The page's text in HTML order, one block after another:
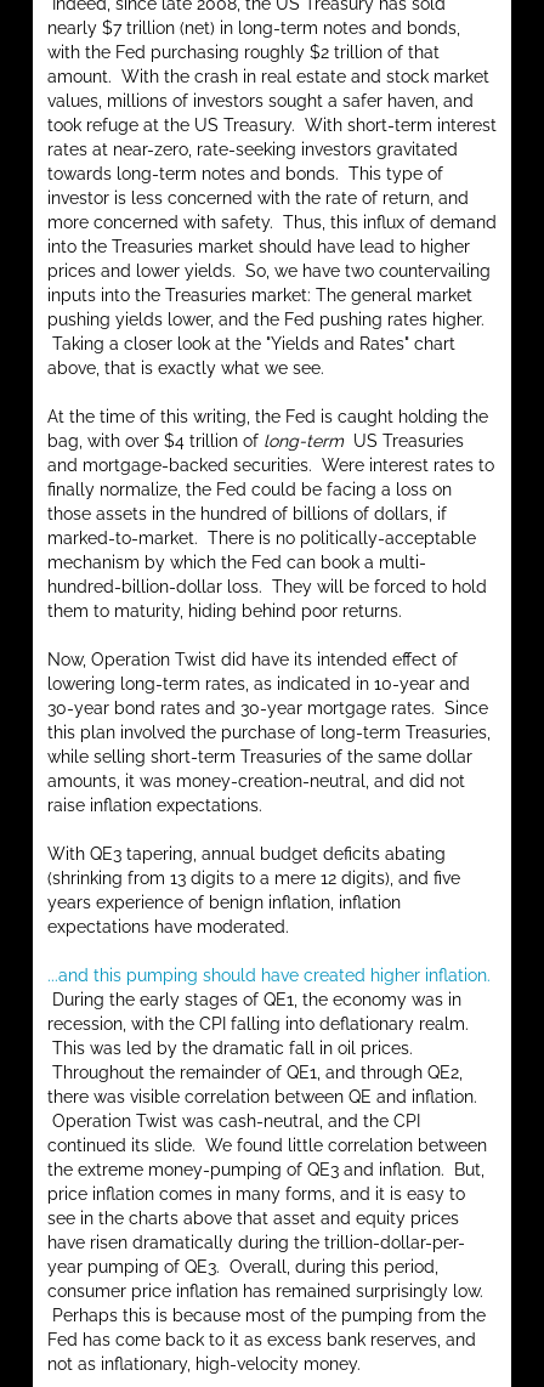
Indeed, since late 2008, the US Treasury has sold
nearly $7 trillion (net) in long-term notes and bonds,
with the Fed purchasing roughly $2 trillion of that
amount. With the crash in real estate and stock market
values, millions of investors sought a safer haven, and
took refuge at the US Treasury. With short-term interest
rates at near-zero, rate-seeking investors gravitated
towards long-term notes and bonds. This type of
investor is less concerned with the rate of return, and
more concerned with safety. Thus, this influx of demand
into the Treasuries market should have lead to higher
prices and lower yields. So, we have two countervailing
inputs into the Treasuries market: The general market
pushing yields lower, and the Fed pushing rates higher.
Taking a closer look at the "Yields and Rates" chart
above, that is exactly what we see.
At the time of this writing, the Fed is caught holding the
bag, with over $4 trillion of long-termUS Treasuries
and mortgage-backed securities. Were interest rates to
finally normalize, the Fed could be facing a loss on
those assets in the hundred of billions of dollars, if
marked-to-market. There is no politically-acceptable
mechanism by which the Fed can book a multi-
hundred-billion-dollar loss. They will be forced to hold
them to maturity, hiding behind poor returns.
Now, Operation Twist did have its intended effect of
lowering long-term rates, as indicated in 10-year and
30-year bond rates and 30-year mortgage rates. Since
this plan involved the purchase of long-term Treasuries,
while selling short-term Treasuries of the same dollar
amounts, it was money-creation-neutral, and did not
raise inflation expectations.
With QE3 tapering, annual budget deficits abating
(shrinking from 13 digits to a mere 12 digits), and five
years experience of benign inflation, inflation
expectations have moderated.
...and this pumping should have created higher inflation.
During the early stages of QE1, the economy was in
recession, with the CPI falling into deflationary realm.
This was led by the dramatic fall in oil prices.
Throughout the remainder of QE1, and through QE2,
there was visible correlation between QE and inflation.
Operation Twist was cash-neutral, and the CPI
continued its slide. We found little correlation between
the extreme money-pumping of QE3 and inflation. But,
price inflation comes in many forms, and it is easy to
see in the charts above that asset and equity prices
have risen dramatically during the trillion-dollar-per-
year pumping of QE3. Overall, during this period,
consumer price inflation has remained surprisingly low.
Perhaps this is because most of the pumping from the
Fed has come back to it as excess bank reserves, and
not as inflationary, high-velocity money.